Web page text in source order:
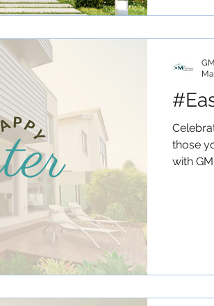
those
with